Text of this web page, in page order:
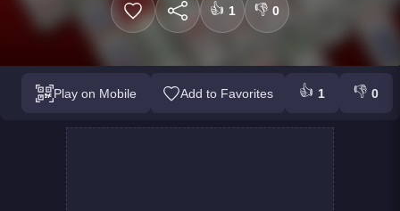
👍 1 👎 0
Play on Mobile Add to Favorites 👍 1 👎 0